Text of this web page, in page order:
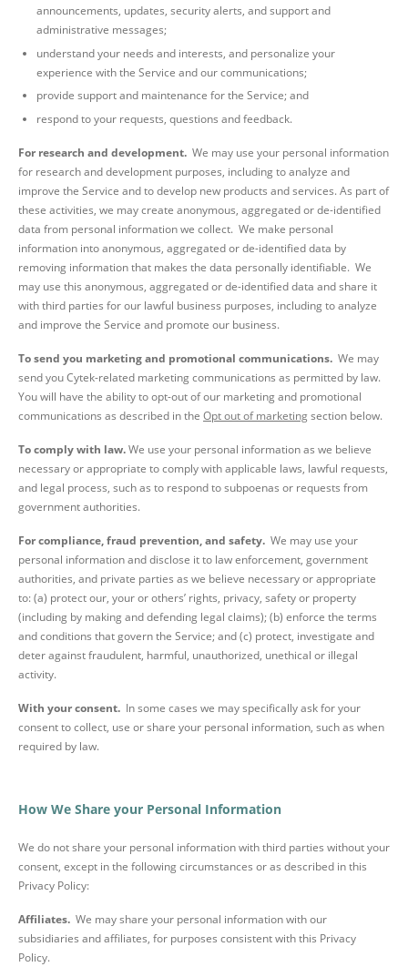
announcements, updates, security alerts, and support and
administrative messages;
understand your needs and interests, and personalize your
experience with the Service and our communications;
provide support and maintenance for the Service; and
respond to your requests, questions and feedback.
For research and development. We may use your personal information
for research and development purposes, including to analyze and
improve the Service and to develop new products and services. As part of
these activities, we may create anonymous, aggregated or de-identified
data from personal information we collect. We make personal
information into anonymous, aggregated or de-identified data by
removing information that makes the data personally identifiable. We
may use this anonymous, aggregated or de-identified data and share it
with third parties for our lawful business purposes, including to analyze
and improve the Service and promote our business.
To send you marketing and promotional communications. We may
send you Cytek-related marketing communications as permitted by law.
You will have the ability to opt-out of our marketing and promotional
communications as described in the Opt out of marketingsection below.
To comply with law.We use your personal information as we believe
necessary or appropriate to comply with applicable laws, lawful requests,
and legal process, such as to respond to subpoenas or requests from
government authorities.
For compliance, fraud prevention, and safety. We may use your
personal information and disclose it to law enforcement, government
authorities, and private parties as we believe necessary or appropriate
to: (a) protect our, your or others’ rights, privacy, safety or property
(including by making and defending legal claims); (b) enforce the terms
and conditions that govern the Service; and (c) protect, investigate and
deter against fraudulent, harmful, unauthorized, unethical or illegal
activity.
With your consent. In some cases we may specifically ask for your
consent to collect, use or share your personal information, such as when
required by law.
How We Share your Personal Information
We do not share your personal information with third parties without your
consent, except in the following circumstances or as described in this
Privacy Policy:
Affiliates. We may share your personal information with our
subsidiaries and affiliates, for purposes consistent with this Privacy
Policy.